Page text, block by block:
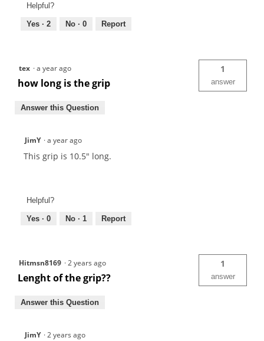
Helpful?
Yes · 2 No · 0 Report
tex ·a year ago
how long is the grip
1
answer
Answer this Question
JimY ·a year ago
This grip is 10.5" long.
Helpful?
Yes · 0 No · 1 Report
Hitmsn8169 ·2 years ago
Lenght of the grip??
1
answer
Answer this Question
JimY ·2 years ago